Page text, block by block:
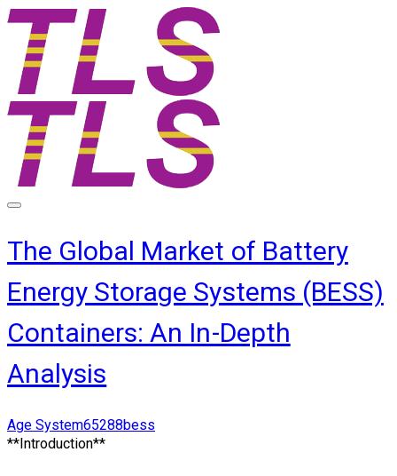
The Global Market of Battery
Energy Storage Systems (BESS)
Containers: An In-Depth
Analysis
Age System65288bess
**Introduction**